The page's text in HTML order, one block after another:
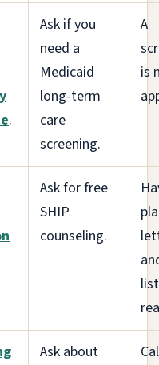
.
Ask if you
need a
Medicaid
long-term
care
screening.
A
is
Ask for free
SHIP
counseling.
Ask about